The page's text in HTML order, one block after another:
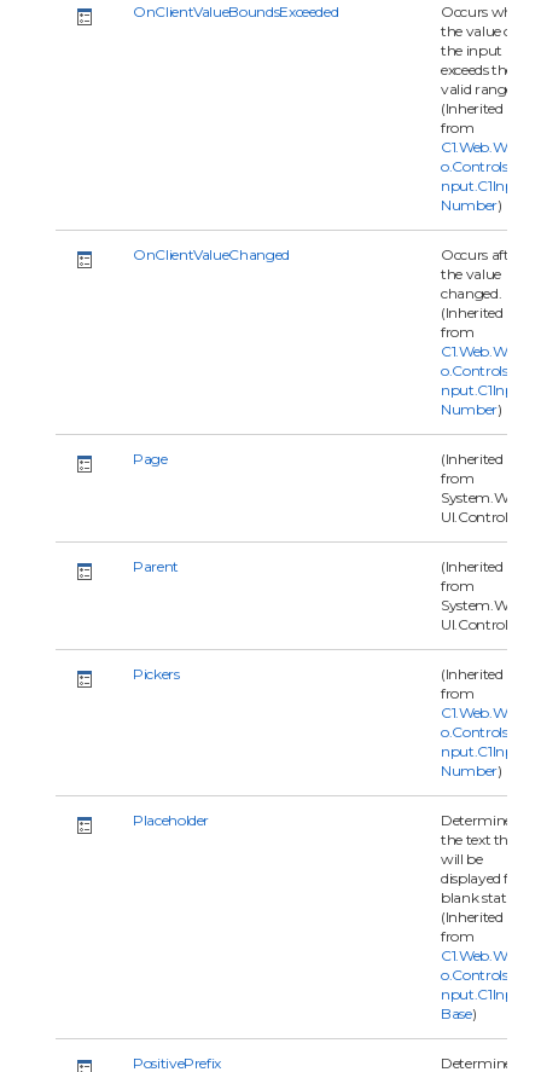
OnClientValueBoundsExceeded
Occurs when
the value of
the input
exceeds the
valid range.
(Inherited
from
C1.Web.Wijm
o.Controls.C1I
nput.C1Input
Number)
OnClientValueChanged
Occurs after
the value
changed.
(Inherited
from
C1.Web.Wijm
o.Controls.C1I
nput.C1Input
Number)
Page
(Inherited
from
System.Web.
UI.Control)
Parent
(Inherited
from
System.Web.
UI.Control)
Pickers
(Inherited
from
C1.Web.Wijm
o.Controls.C1I
nput.C1Input
Number)
Placeholder
Determines
the text that
will be
displayed for
blank status.
(Inherited
from
C1.Web.Wijm
o.Controls.C1I
nput.C1Input
Base)
PositivePrefix Determine